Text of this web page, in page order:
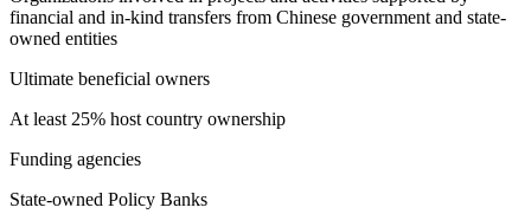
financial and in-kind transfers from Chinese government and state-
owned entities
Ultimate beneficial owners
At least 25% host country ownership
Funding agencies
State-owned Policy Banks